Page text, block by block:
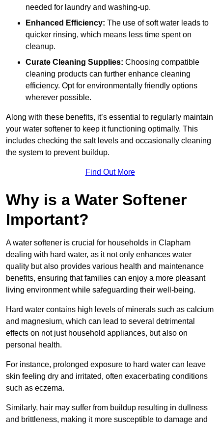
needed for laundry and washing-up.
Enhanced Efficiency: The use of soft water leads to
quicker rinsing, which means less time spent on
cleanup.
Curate Cleaning Supplies: Choosing compatible
cleaning products can further enhance cleaning
efficiency. Opt for environmentally friendly options
wherever possible.
Along with these benefits, it’s essential to regularly maintain
your water softener to keep it functioning optimally. This
includes checking the salt levels and occasionally cleaning
the system to prevent buildup.
Find Out More
Why is a Water Softener
Important?
A water softener is crucial for households in Clapham
dealing with hard water, as it not only enhances water
quality but also provides various health and maintenance
benefits, ensuring that families can enjoy a more pleasant
living environment while safeguarding their well-being.
Hard water contains high levels of minerals such as calcium
and magnesium, which can lead to several detrimental
effects on not just household appliances, but also on
personal health.
For instance, prolonged exposure to hard water can leave
skin feeling dry and irritated, often exacerbating conditions
such as eczema.
Similarly, hair may suffer from buildup resulting in dullness
and brittleness, making it more susceptible to damage and